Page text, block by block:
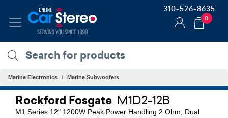
310-526-8635
0
Marine Electronics Marine Subwoofers
Rockford Fosgate M1D2-12B
M1 Series 12" 1200W Peak Power Handling 2 Ohm, Dual